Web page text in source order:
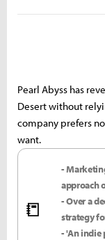
Pearl Abyss has
Desert without
company prefers
want.
📒
-
approach
- Over a
strategy
- 'An indie